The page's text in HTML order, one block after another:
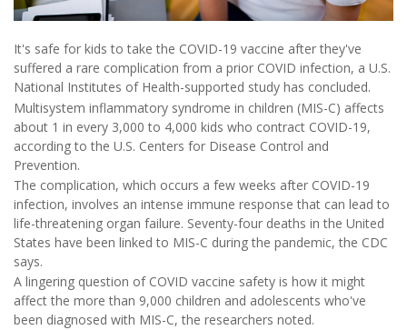
It's safe for kids to take the COVID-19 vaccine after they've
suffered a rare complication from a prior COVID infection, a U.S.
National Institutes of Health-supported study has concluded.
Multisystem inflammatory syndrome in children (MIS-C) affects
about 1 in every 3,000 to 4,000 kids who contract COVID-19,
according to the U.S. Centers for Disease Control and
Prevention.
The complication, which occurs a few weeks after COVID-19
infection, involves an intense immune response that can lead to
life-threatening organ failure. Seventy-four deaths in the United
States have been linked to MIS-C during the pandemic, the CDC
says.
A lingering question of COVID vaccine safety is how it might
affect the more than 9,000 children and adolescents who've
been diagnosed with MIS-C, the researchers noted.